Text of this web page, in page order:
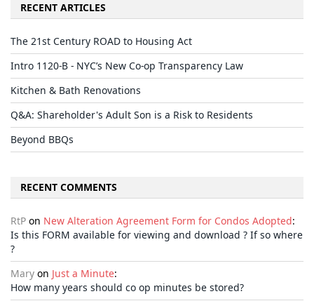
RECENT ARTICLES
The 21st Century ROAD to Housing Act
Intro 1120-B - NYC’s New Co-op Transparency Law
Kitchen & Bath Renovations
Q&A: Shareholder's Adult Son is a Risk to Residents
Beyond BBQs
RECENT COMMENTS
RtP on New Alteration Agreement Form for Condos Adopted:
Is this FORM available for viewing and download ? If so where
?
Mary on Just a Minute:
How many years should co op minutes be stored?